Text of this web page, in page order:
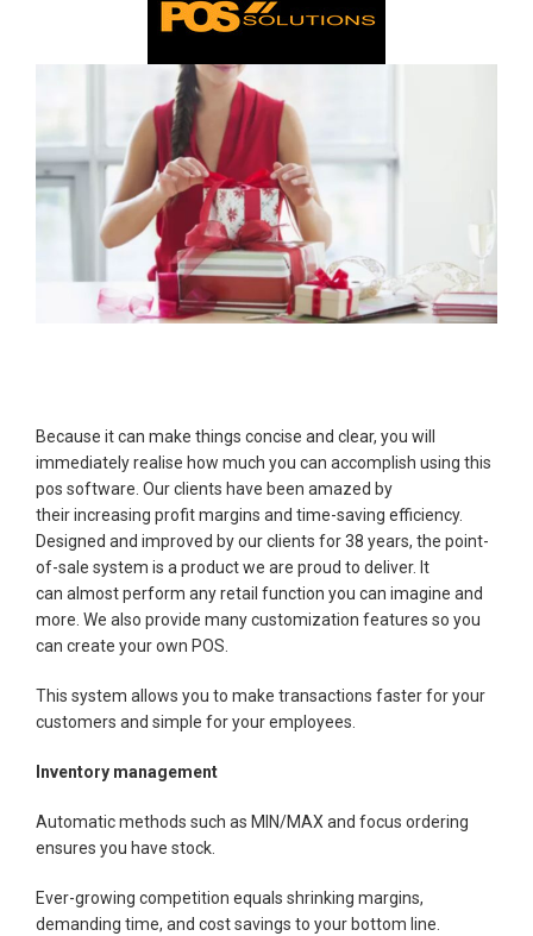
Because it can make things concise and clear, you will
immediately realise how much you can accomplish using this
pos software. Our clients have been amazed by
their increasing profit margins and time-saving efficiency.
Designed and improved by our clients for 38 years, the point-
of-sale system is a product we are proud to deliver. It
can almost perform any retail function you can imagine and
more. We also provide many customization features so you
can create your own POS.
This system allows you to make transactions faster for your
customers and simple for your employees.
Inventory management
Automatic methods such as MIN/MAX and focus ordering
ensures you have stock.
Ever-growing competition equals shrinking margins,
demanding time, and cost savings to your bottom line.